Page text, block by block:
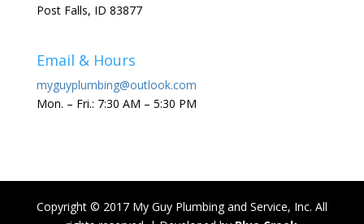
Post Falls, ID 83877
Email & Hours
myguyplumbing@outlook.com
Mon. – Fri.: 7:30 AM – 5:30 PM
Copyright © 2017 My Guy Plumbing and Service, Inc. All